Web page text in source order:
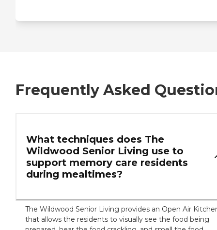
Frequently Asked
What techniques does The
Wildwood Senior Living use to
support memory care residents
during mealtimes?
The Wildwood Senior Living provides an Open Air
that allows the residents to visually see the food being